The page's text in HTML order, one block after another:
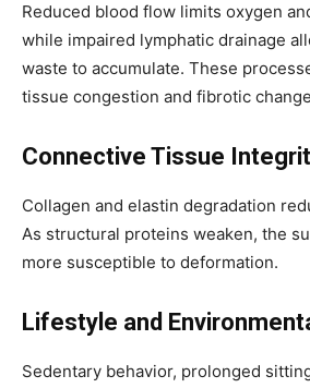
Reduced blood flow limits oxygen
while impaired lymphatic drainage
waste to accumulate. These
tissue congestion and fibrotic
Connective Tissue
Collagen and elastin degradation
As structural proteins weaken, the
more susceptible to deformation.
Lifestyle and
Sedentary behavior, prolonged